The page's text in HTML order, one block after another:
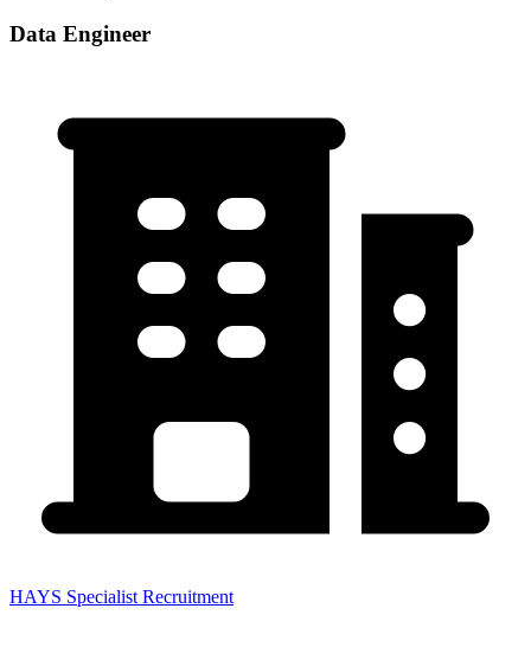
Data Engineer
HAYS Specialist Recruitment